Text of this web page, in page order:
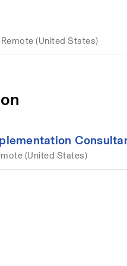
Remote (United States)
(United States)